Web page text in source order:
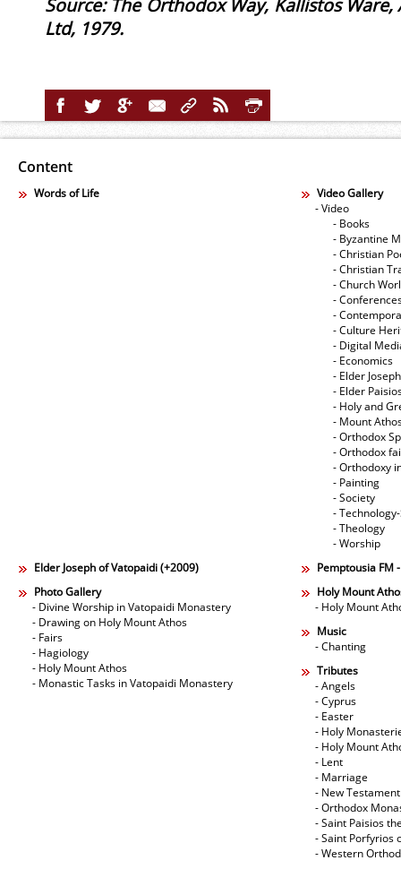
Source: The Orthodox Way, Kallistos Ware,
Ltd, 1979.
Content
Words of Life
Video Gallery
- Video
- Books
- Byzantine
- Christian
- Christian
- Church
-
-
- Culture
- Digital
- Economics
- Elder
- Elder
- Holy and
- Mount
- Orthodox
- Orthodox
- Orthodoxy
- Painting
- Society
-
- Theology
- Worship
Elder Joseph of Vatopaidi (+2009)
Pemptousia FM
Photo Gallery
- Divine Worship in Vatopaidi Monastery
- Drawing on Holy Mount Athos
- Fairs
- Hagiology
- Holy Mount Athos
- Monastic Tasks in Vatopaidi Monastery
Holy Mount
- Holy Mount
Music
- Chanting
Tributes
- Angels
- Cyprus
- Easter
- Holy
- Holy Mount
- Lent
- Marriage
- New Testament
- Orthodox
- Saint Paisios
- Saint Porfyrios
- Western